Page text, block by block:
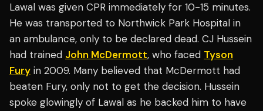
Lawal was given CPR immediately for 10-15 minutes.
He was transported to Northwick Park Hospital in
an ambulance, only to be declared dead. CJ Hussein
had trained John McDermott, who faced Tyson
Fury in 2009. Many believed that McDermott had
beaten Fury, only not to get the decision. Hussein
spoke glowingly of Lawal as he backed him to have